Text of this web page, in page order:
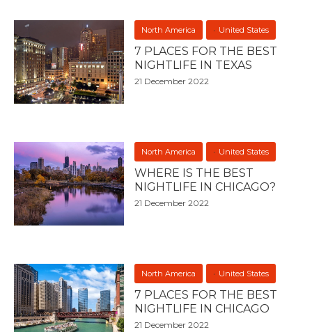
North America United States
7 PLACES FOR THE BEST
NIGHTLIFE IN TEXAS
21 December 2022
North America United States
WHERE IS THE BEST
NIGHTLIFE IN CHICAGO?
21 December 2022
North America United States
7 PLACES FOR THE BEST
NIGHTLIFE IN CHICAGO
21 December 2022